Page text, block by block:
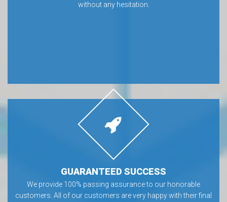
without any hesitation.
GUARANTEED SUCCESS
We provide 100% passing assurance to our honorable
customers. All of our customers are very happy with their final